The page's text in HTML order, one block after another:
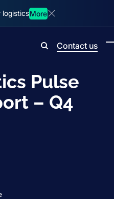
logisticsMore
Contact us
Pulse
– Q4